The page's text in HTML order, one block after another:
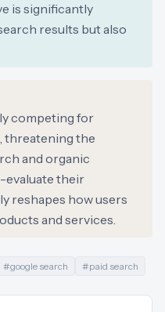
is significantly
results but also
competing for
threatening the
and organic
evaluate their
reshapes how users
and services.
#google search #paid search